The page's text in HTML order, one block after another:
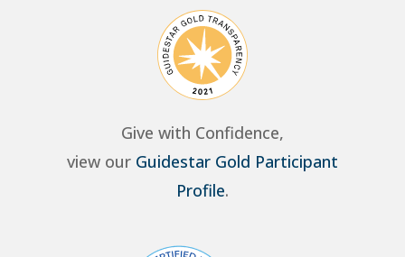
Give with Confidence,
view our Guidestar Gold Participant
Profile.